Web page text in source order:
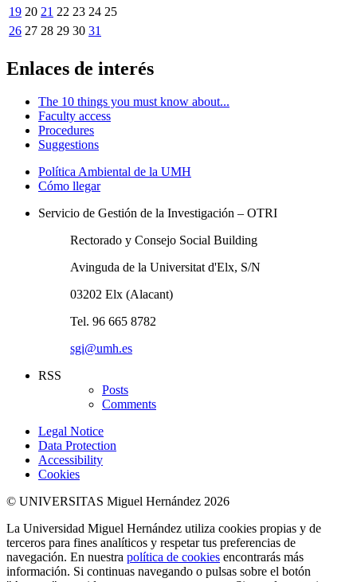
19 20 21 22 23 24 25
26 27 28 29 30 31
Enlaces de interés
The 10 things you must know about...
Faculty access
Procedures
Suggestions
Política Ambiental de la UMH
Cómo llegar
Servicio de Gestión de la Investigación – OTRI
Rectorado y Consejo Social Building
Avinguda de la Universitat d'Elx, S/N
03202 Elx (Alacant)
Tel. 96 665 8782
sgi@umh.es
RSS
Posts
Comments
Legal Notice
Data Protection
Accessibility
Cookies
© UNIVERSITAS Miguel Hernández 2026
La Universidad Miguel Hernández utiliza cookies propias y de
terceros para fines analíticos y respetar tus preferencias de
navegación. En nuestra política de cookies encontrarás más
información. Si continuas navegando o pulsas sobre el botón